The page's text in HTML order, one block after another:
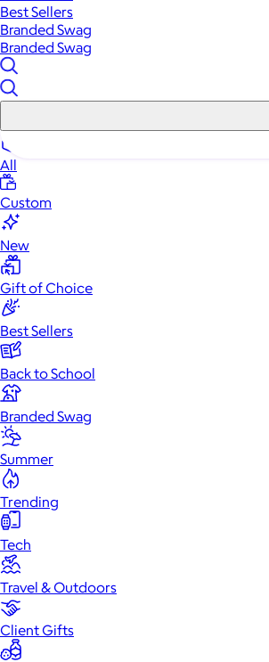
Best Sellers
Branded Swag
Branded Swag
All
Custom
New
Gift of Choice
Best Sellers
Back to School
Branded Swag
Summer
Trending
Tech
Travel & Outdoors
Client Gifts